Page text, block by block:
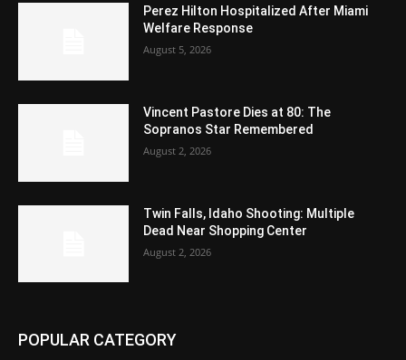
Perez Hilton Hospitalized After Miami
Welfare Response
August 5, 2026
Vincent Pastore Dies at 80: The
Sopranos Star Remembered
August 2, 2026
Twin Falls, Idaho Shooting: Multiple
Dead Near Shopping Center
August 2, 2026
POPULAR CATEGORY